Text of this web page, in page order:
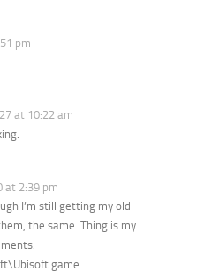
pm
at 10:22 am
at 2:39 pm
I’m still getting my old
the same. Thing is my
game